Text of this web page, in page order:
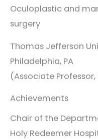
Oculoplastic and
surgery
Thomas Jefferson
Philadelphia, PA
(Associate
Achievements
Chair of the
Holy Redeemer